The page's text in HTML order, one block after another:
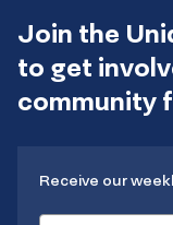
Join the
to get
community
Receive our